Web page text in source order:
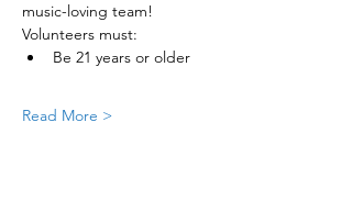
music-loving team!
Volunteers must:
Be 21 years or older
Read More >